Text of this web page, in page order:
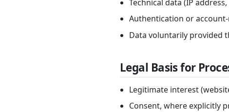
Technical data (IP
Authentication or
Data voluntarily provided
Legal Basis for
Legitimate interest
Consent, where explicitly